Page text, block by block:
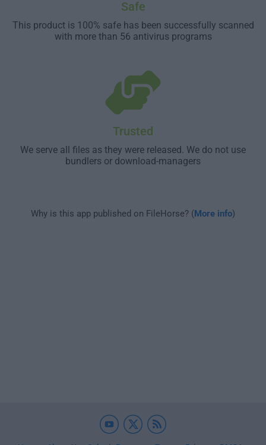
Safe
This product is 100% safe has been successfully scanned
with more than 56 antivirus programs
Trusted
We serve all files as they were released. We do not use
bundlers or download-managers
Why is this app published on FileHorse? (More info)